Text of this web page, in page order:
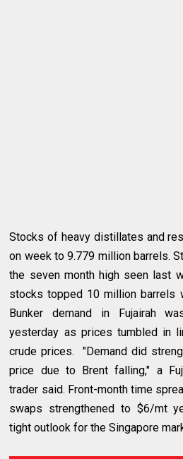
Stocks of heavy distillates and
on week to 9.779 million barrels.
the seven month high seen last
stocks topped 10 million barrels
Bunker demand in Fujairah
yesterday as prices tumbled in
crude prices. "Demand did
price due to Brent falling," a
trader said. Front-month time
swaps strengthened to $6/mt
tight outlook for the Singapore